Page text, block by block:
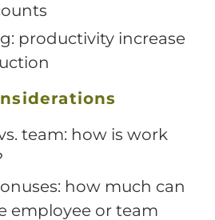
productivity increase
team: how is work
how much can
employee or team